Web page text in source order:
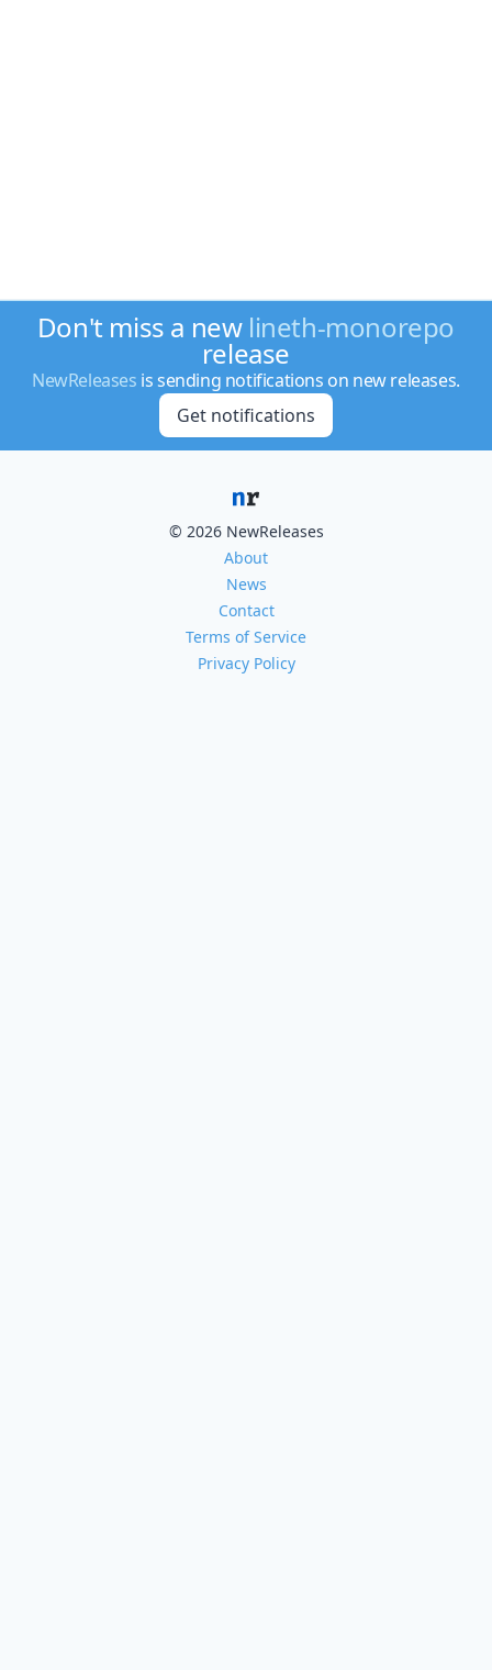
Don't miss a new lineth-monorepo
release
NewReleases is sending notifications on new releases.
Get notifications
© 2026 NewReleases
About
News
Contact
Terms of Service
Privacy Policy